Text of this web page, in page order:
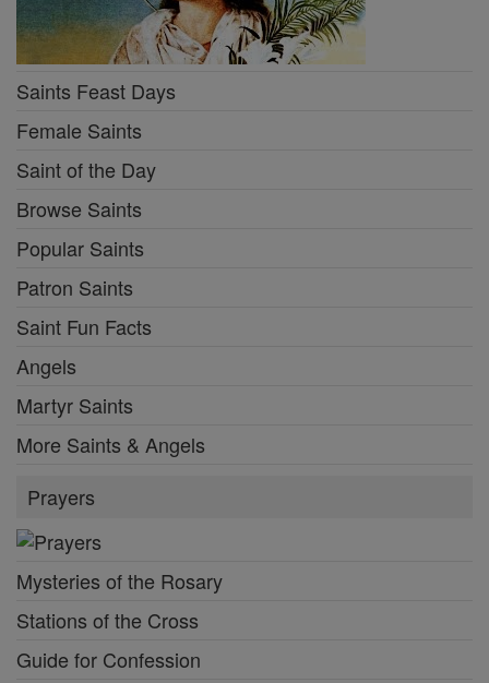
Saints Feast Days
Female Saints
Saint of the Day
Browse Saints
Popular Saints
Patron Saints
Saint Fun Facts
Angels
Martyr Saints
More Saints & Angels
Prayers
Mysteries of the Rosary
Stations of the Cross
Guide for Confession